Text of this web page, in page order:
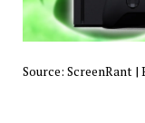
Source: ScreenRant|